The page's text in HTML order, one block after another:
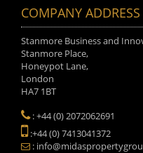
COMPANY ADDRESS
Stanmore Business and
Stanmore Place,
Honeypot Lane,
London
HA7 1BT
: +44 (0) 2072062691
:+44 (0) 7413041372
: